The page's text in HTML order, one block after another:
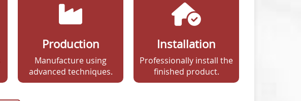
Production
Manufacture using
advanced techniques.
Installation
Professionally install the
finished product.